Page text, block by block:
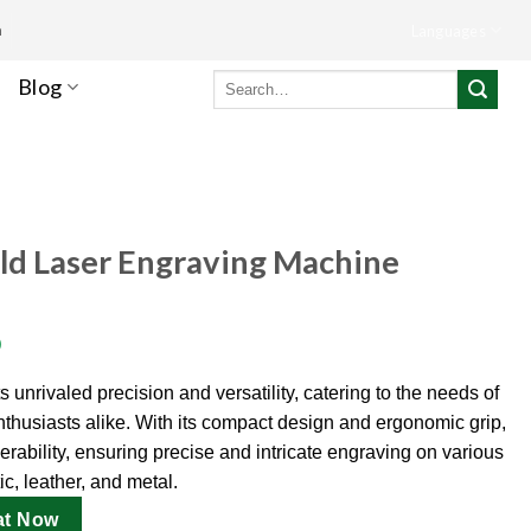
Blog
Search
Laser Engraving Machine
unrivaled precision and versatility, catering to the needs of
alike. With its compact design and ergonomic grip,
ensuring precise and intricate engraving on various
leather, and metal.
Now